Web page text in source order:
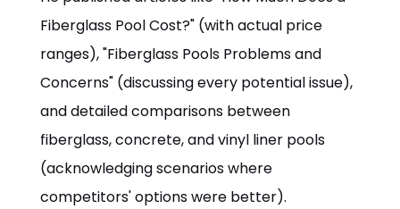
Fiberglass Pool Cost?" (with actual price
ranges), "Fiberglass Pools Problems and
Concerns" (discussing every potential issue),
and detailed comparisons between
fiberglass, concrete, and vinyl liner pools
(acknowledging scenarios where
competitors' options were better).